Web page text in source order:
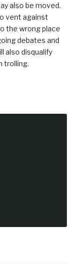
also be moved.
vent against
the wrong place
debates and
also disqualify
trolling.